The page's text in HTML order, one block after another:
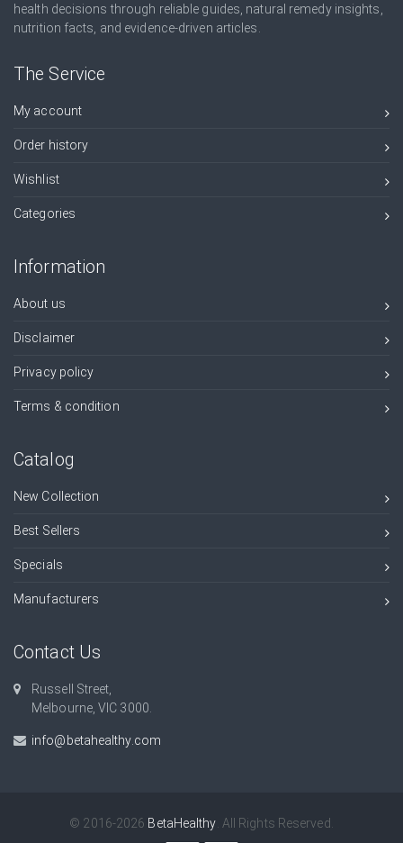
health decisions through reliable guides, natural remedy insights,
nutrition facts, and evidence-driven articles.
The Service
My account
Order history
Wishlist
Categories
Information
About us
Disclaimer
Privacy policy
Terms & condition
Catalog
New Collection
Best Sellers
Specials
Manufacturers
Contact Us
Russell Street,
Melbourne, VIC 3000.
info@betahealthy.com
© 2016-2026 BetaHealthy . All Rights Reserved.